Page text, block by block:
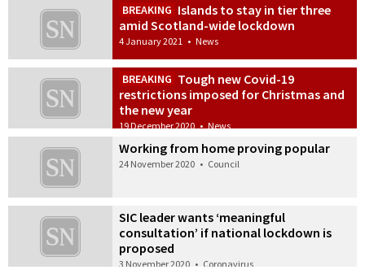
BREAKING Islands to stay in tier three
amid Scotland-wide lockdown
4 January 2021 • News
BREAKING Tough new Covid-19
restrictions imposed for Christmas and
the new year
19 December 2020 • News
Working from home proving popular
24 November 2020 • Council
SIC leader wants ‘meaningful
consultation’ if national lockdown is
proposed
3 November 2020 • Coronavirus